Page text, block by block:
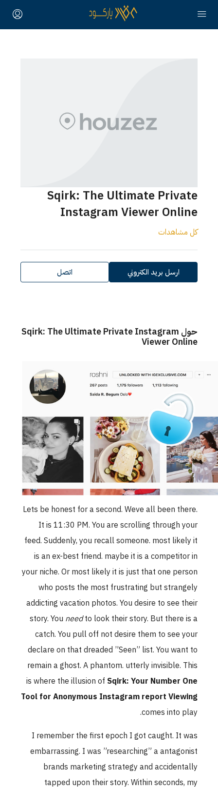
Sqirk: The Ultimate Private
Instagram Viewer Online
كل مشاهدات
ارسل بريد الكتروني اتصل
حول Sqirk: The Ultimate Private Instagram
Viewer Online
Lets be honest for a second. Weve all been there.
It is 11:30 PM. You are scrolling through your
feed. Suddenly, you recall someone. most likely it
is an ex-best friend. maybe it is a competitor in
your niche. Or most likely it is just that one person
who posts the most frustrating but strangely
addicting vacation photos. You desire to see their
story. Youneedto look their story. But there is a
catch. You pull off not desire them to see your
declare on that dreaded ”Seen” list. You want to
remain a ghost. A phantom. utterly invisible. This
is where the illusion ofSqirk: Your Number One
Tool for Anonymous Instagram report Viewing
comes into play.
I remember the first epoch I got caught. It was
embarrassing. I was ”researching” a antagonist
brands marketing strategy and accidentally
tapped upon their story. Within seconds, my